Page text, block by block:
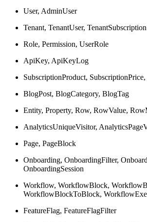
User, AdminUser
Tenant, TenantUser, TenantSubscription
Role, Permission, UserRole
ApiKey, ApiKeyLog
SubscriptionProduct,
BlogPost, BlogCategory, BlogTag
Entity, Property, Row, RowValue,
AnalyticsUniqueVisitor,
Page, PageBlock
Onboarding, OnboardingFilter,
OnboardingSession
Workflow, WorkflowBlock,
WorkflowBlockToBlock,
FeatureFlag, FeatureFlagFilter